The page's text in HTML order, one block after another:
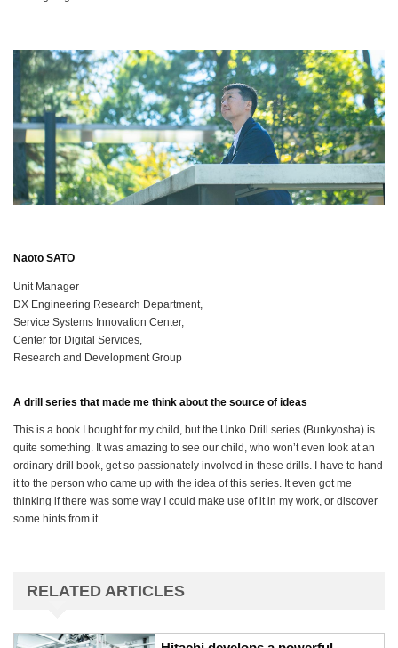
Naoto SATO
Unit Manager
DX Engineering Research Department,
Service Systems Innovation Center,
Center for Digital Services,
Research and Development Group
A drill series that made me think about the source of ideas
This is a book I bought for my child, but the Unko Drill series (Bunkyosha) is
quite something. It was amazing to see our child, who won’t even look at an
ordinary drill book, get so passionately involved in these drills. I have to hand
it to the person who came up with the idea of this series. It even got me
thinking if there was some way I could make use of it in my work, or discover
some hints from it.
RELATED ARTICLES